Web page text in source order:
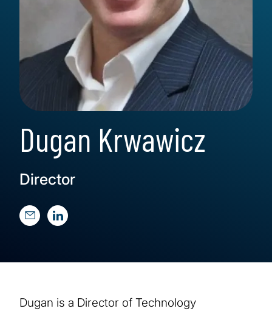
Dugan Krwawicz
Director
Dugan is a Director of Technology